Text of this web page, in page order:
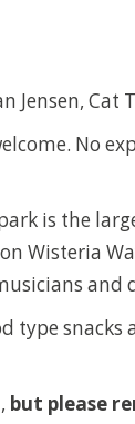
Jensen, Cat
No
is the
Wisteria
and
type snacks
but please